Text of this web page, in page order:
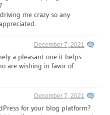
me crazy so any
December 7, 2021
a pleasant one it helps
are wishing in favor of
December 7, 2021
for your blog platform?